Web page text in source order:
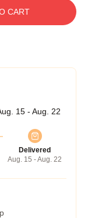
CART
15 - Aug. 22
Delivered
Aug. 15 - Aug. 22